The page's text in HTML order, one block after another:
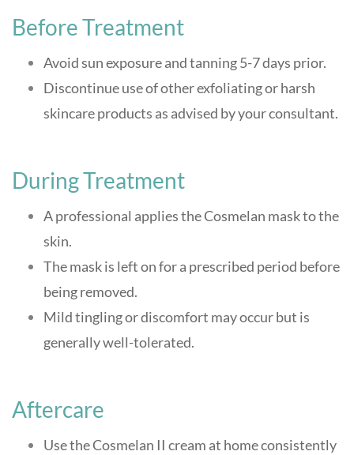
Before Treatment
Avoid sun exposure and tanning 5-7 days prior.
Discontinue use of other exfoliating or harsh
skincare products as advised by your consultant.
During Treatment
A professional applies the Cosmelan mask to the
skin.
The mask is left on for a prescribed period before
being removed.
Mild tingling or discomfort may occur but is
generally well-tolerated.
Aftercare
Use the Cosmelan II cream at home consistently